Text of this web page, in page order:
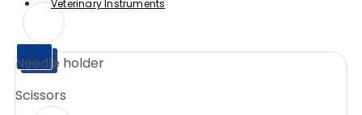
X
Veterinary Instruments
X
Needle holder
Scissors